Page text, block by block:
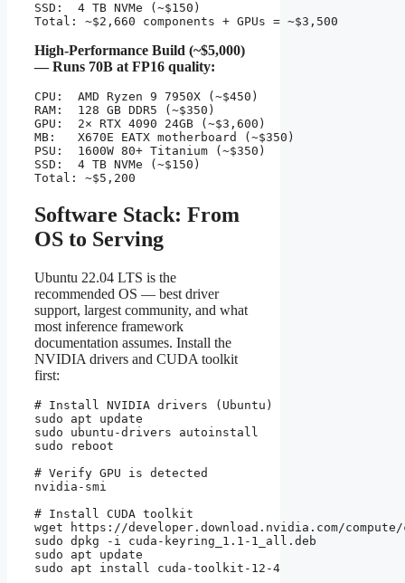
SSD:  4 TB NVMe (~$150)
Total: ~$2,660 components + GPUs = ~$3,500
High-Performance Build (~$5,000)
— Runs 70B at FP16 quality:
CPU:  AMD Ryzen 9 7950X (~$450)
RAM:  128 GB DDR5 (~$350)
GPU:  2× RTX 4090 24GB (~$3,600)
MB:   X670E EATX motherboard (~$350)
PSU:  1600W 80+ Titanium (~$350)
SSD:  4 TB NVMe (~$150)
Total: ~$5,200
Software Stack: From
OS to Serving
Ubuntu 22.04 LTS is the
recommended OS — best driver
support, largest community, and what
most inference framework
documentation assumes. Install the
NVIDIA drivers and CUDA toolkit
first:
# Install NVIDIA drivers (Ubuntu)
sudo apt update
sudo ubuntu-drivers autoinstall
sudo reboot
# Verify GPU is detected
nvidia-smi
# Install CUDA toolkit
wget https://developer.download.nvidia.com/
sudo dpkg -i cuda-keyring_1.1-1_all.deb
sudo apt update
sudo apt install cuda-toolkit-12-4